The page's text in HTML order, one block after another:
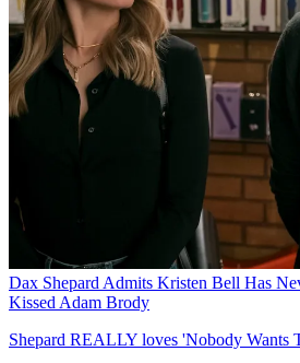
Dax Shepard Admits Kristen Bell Has
Kissed Adam Brody
Shepard REALLY loves 'Nobody Wants